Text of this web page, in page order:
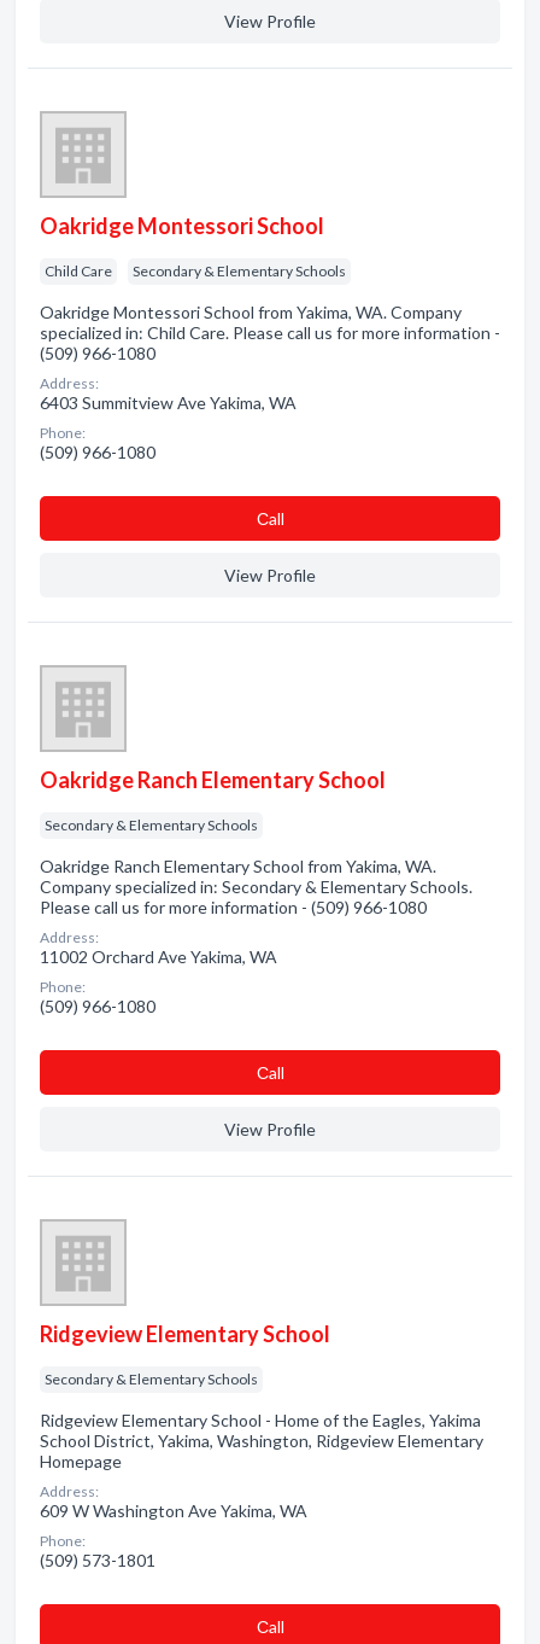
View Profile
Oakridge Montessori School
Child Care Secondary & Elementary Schools
Oakridge Montessori School from Yakima, WA. Company
specialized in: Child Care. Please call us for more information -
(509) 966-1080
Address:
6403 Summitview Ave Yakima, WA
Phone:
(509) 966-1080
Сall
View Profile
Oakridge Ranch Elementary School
Secondary & Elementary Schools
Oakridge Ranch Elementary School from Yakima, WA.
Company specialized in: Secondary & Elementary Schools.
Please call us for more information - (509) 966-1080
Address:
11002 Orchard Ave Yakima, WA
Phone:
(509) 966-1080
Сall
View Profile
Ridgeview Elementary School
Secondary & Elementary Schools
Ridgeview Elementary School - Home of the Eagles, Yakima
School District, Yakima, Washington, Ridgeview Elementary
Homepage
Address:
609 W Washington Ave Yakima, WA
Phone:
(509) 573-1801
Сall